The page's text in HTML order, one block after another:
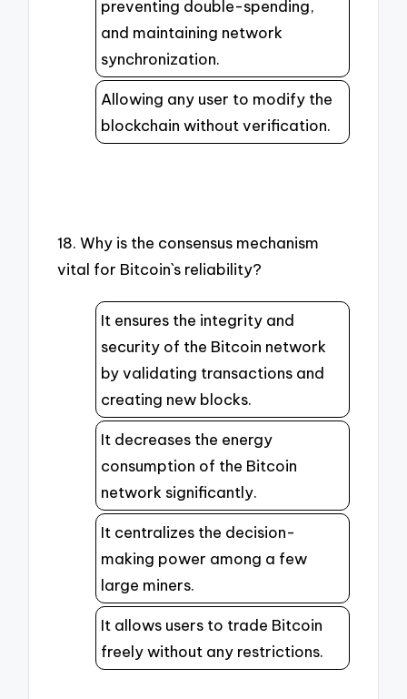
preventing double-spending,
and maintaining network
synchronization.
Allowing any user to modify the
blockchain without verification.
18. Why is the consensus mechanism
vital for Bitcoin`s reliability?
It ensures the integrity and
security of the Bitcoin network
by validating transactions and
creating new blocks.
It decreases the energy
consumption of the Bitcoin
network significantly.
It centralizes the decision-
making power among a few
large miners.
It allows users to trade Bitcoin
freely without any restrictions.